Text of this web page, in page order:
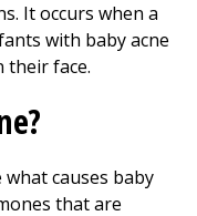
It occurs when a
with baby acne
their face.
causes baby
that are